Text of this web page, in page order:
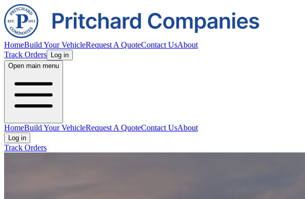
HomeBuild Your VehicleRequest A QuoteContact UsAbout
Track Orders
Log in
Open main menu
HomeBuild Your VehicleRequest A QuoteContact UsAbout
Log in
Track Orders